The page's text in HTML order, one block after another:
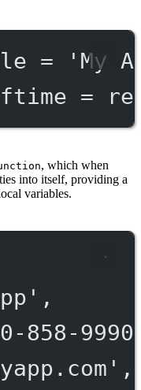
=
'My
=
, which when
into itself, providing a
variables.
,
858-
' ,